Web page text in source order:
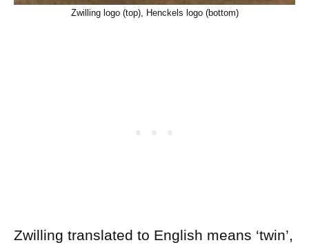
Zwilling logo (top), Henckels logo (bottom)
Zwilling translated to English means ‘twin’,